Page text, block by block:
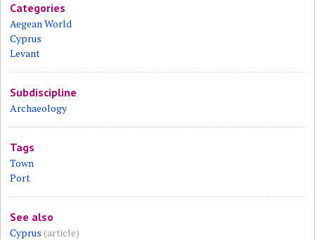
Categories
Aegean World
Cyprus
Levant
Subdiscipline
Archaeology
Tags
Town
Port
See also
Cyprus (article)